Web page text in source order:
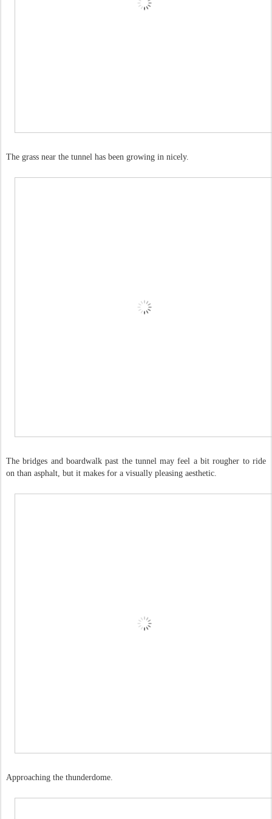
The grass near the tunnel has been growing in nicely.
The bridges and boardwalk past the tunnel may feel a bit rougher to ride
on than asphalt, but it makes for a visually pleasing aesthetic.
Approaching the thunderdome.